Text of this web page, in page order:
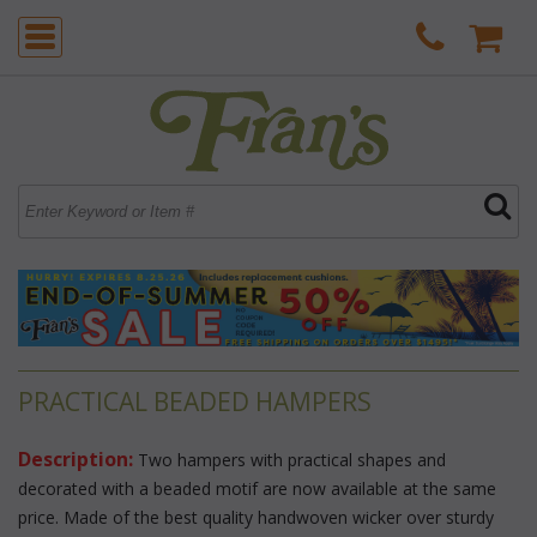
PRACTICAL BEADED HAMPERS
Description: Two hampers with practical shapes and
decorated with a beaded motif are now available at the same
price. Made of the best quality handwoven wicker over sturdy